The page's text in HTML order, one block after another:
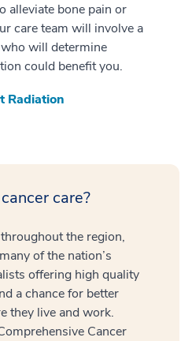
alleviate bone pain or
care team will involve a
will determine
could benefit you.
Radiation
care?
the region,
of the nation’s
offering high quality
a chance for better
they live and work.
Cancer